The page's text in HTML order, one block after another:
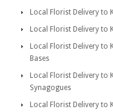
Local Florist Delivery to
Local Florist Delivery to
Local Florist Delivery to
Bases
Local Florist Delivery to
Synagogues
Local Florist Delivery to